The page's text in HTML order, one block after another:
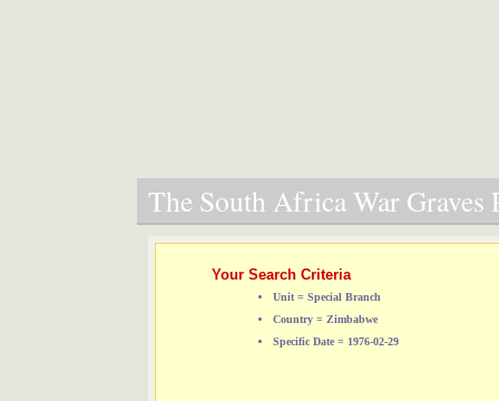
The South Africa War Graves
Your Search Criteria
Unit = Special Branch
Country = Zimbabwe
Specific Date = 1976-02-29